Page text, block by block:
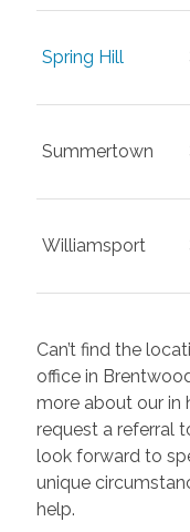
Spring Hill
Summertown
Williamsport
Can’t find the
office in
more about our in
request a referral
look forward to
unique
help.